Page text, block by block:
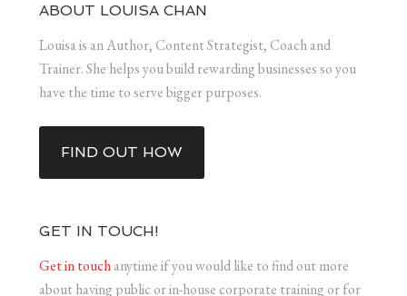
ABOUT LOUISA CHAN
Louisa is an Author, Content Strategist, Coach and
Trainer. She helps you build rewarding businesses so you
have the time to serve bigger purposes.
FIND OUT HOW
GET IN TOUCH!
Get in touchanytime if you would like to find out more
about having public or in-house corporate training or for